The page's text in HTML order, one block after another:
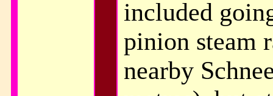
included
pinion steam
nearby